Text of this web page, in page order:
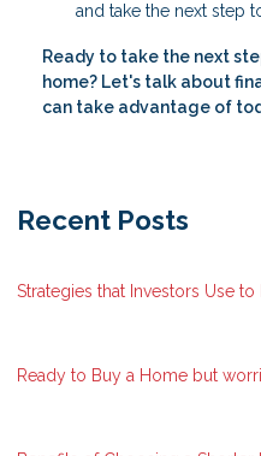
and take the next step
Ready to take the next
home? Let's talk about
can take advantage of
Recent Posts
Strategies that Investors Use to
Ready to Buy a Home but